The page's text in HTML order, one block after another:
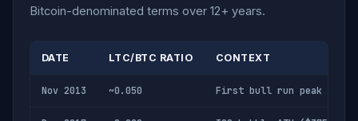
Bitcoin-denominated terms over 12+ years.
DATE LTC/BTC RATIO CONTEXT
Nov 2013 ~0.050 First bull run peak